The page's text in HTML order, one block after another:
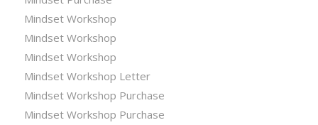
Mindset Workshop
Mindset Workshop
Mindset Workshop
Mindset Workshop Letter
Mindset Workshop Purchase
Mindset Workshop Purchase